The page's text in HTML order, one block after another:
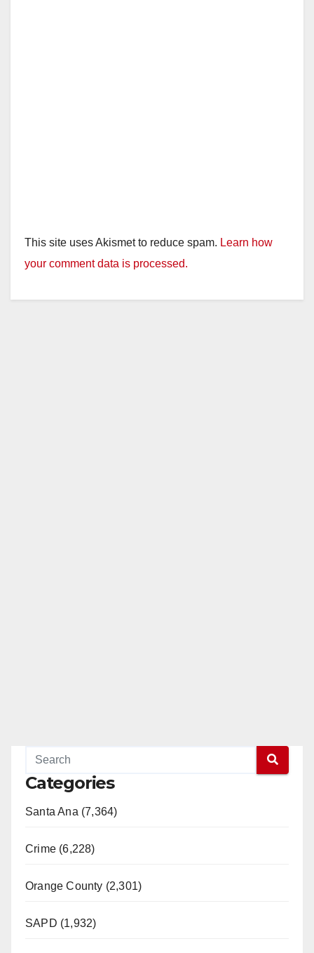
This site uses Akismet to reduce spam. Learn how
your comment data is processed.
Categories
Santa Ana (7,364)
Crime (6,228)
Orange County (2,301)
SAPD (1,932)